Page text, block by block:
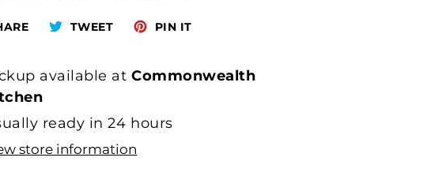
Share
Facebook
TWEETTweet
Twitter
PIN ITPin
Pinterest
available atCommonwealth
ready in 24 hours
store information